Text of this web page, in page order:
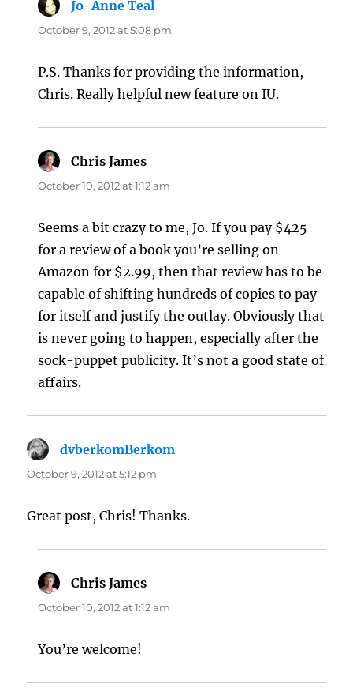
Jo-Anne Teal
October 9, 2012 at 5:08 pm
P.S. Thanks for providing the information,
Chris. Really helpful new feature on IU.
Chris James
October 10, 2012 at 1:12 am
Seems a bit crazy to me, Jo. If you pay $425
for a review of a book you’re selling on
Amazon for $2.99, then that review has to be
capable of shifting hundreds of copies to pay
for itself and justify the outlay. Obviously that
is never going to happen, especially after the
sock-puppet publicity. It’s not a good state of
affairs.
dvberkomBerkom
October 9, 2012 at 5:12 pm
Great post, Chris! Thanks.
Chris James
October 10, 2012 at 1:12 am
You’re welcome!